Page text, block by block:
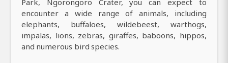
Park, Ngorongoro Crater, you can expect to
encounter a wide range of animals, including
elephants, buffaloes, wildebeest, warthogs,
impalas, lions, zebras, giraffes, baboons, hippos,
and numerous bird species.